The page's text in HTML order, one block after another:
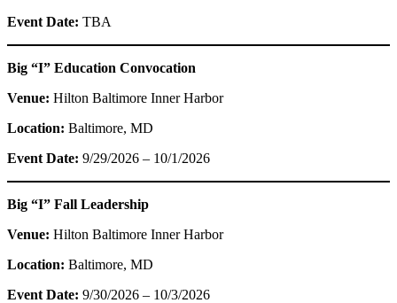
Event Date: TBA
Big “I” Education Convocation
Venue: Hilton Baltimore Inner Harbor
Location: Baltimore, MD
Event Date: 9/29/2026 – 10/1/2026
Big “I” Fall Leadership
Venue: Hilton Baltimore Inner Harbor
Location: Baltimore, MD
Event Date: 9/30/2026 – 10/3/2026